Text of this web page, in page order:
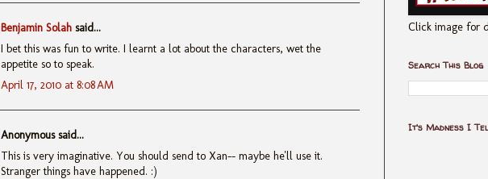
Benjamin Solah said...
I bet this was fun to write. I learnt a lot about the characters, wet the
appetite so to speak.
April 17, 2010 at 8:08 AM
Anonymous said...
This is very imaginative. You should send to Xan-- maybe he'll use it.
Stranger things have happened. :)
Click image for
Search This Blog
It's Madness I